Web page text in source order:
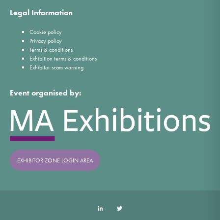
Legal Information
Cookie policy
Privacy policy
Terms & conditions
Exhibition terms & conditions
Exhibitor scam warning
Event organised by:
EXHIBITOR ZONE LOGIN AREA
LinkedIn